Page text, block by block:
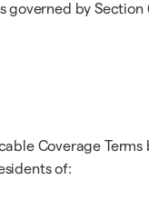
governed by Section
Coverage Terms
of: